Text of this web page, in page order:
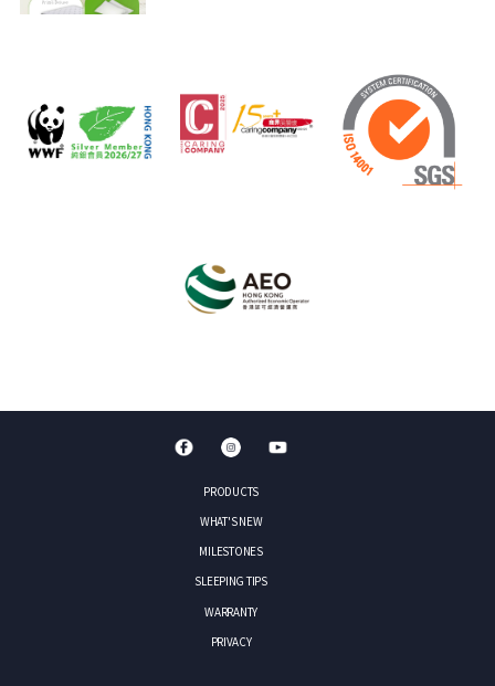
PRODUCTS
WHAT'S NEW
MILESTONES
SLEEPING TIPS
WARRANTY
PRIVACY